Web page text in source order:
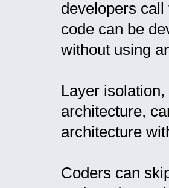
developers call
code can be
without using
Layer
architecture,
architecture
Coders can